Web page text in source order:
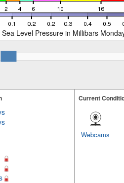
Sea Level Pressure in Millibars
Current
Webcams